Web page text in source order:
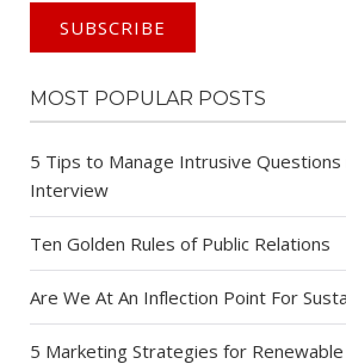
MOST POPULAR POSTS
5 Tips to Manage Intrusive Questions
Interview
Ten Golden Rules of Public Relations
Are We At An Inflection Point For
5 Marketing Strategies for